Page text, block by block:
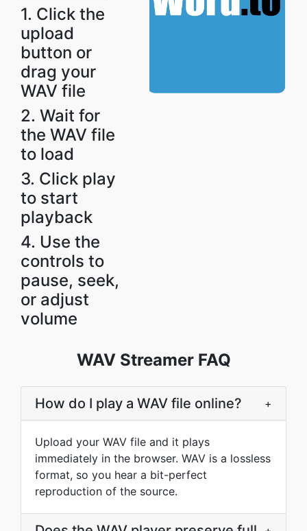
1. Click the
upload
button or
drag your
WAV file
2. Wait for
the WAV file
to load
3. Click play
to start
playback
4. Use the
controls to
pause, seek,
or adjust
volume
WAV Streamer FAQ
How do I play a WAV file online? +
Upload your WAV file and it plays
immediately in the browser. WAV is a lossless
format, so you hear a bit-perfect
reproduction of the source.